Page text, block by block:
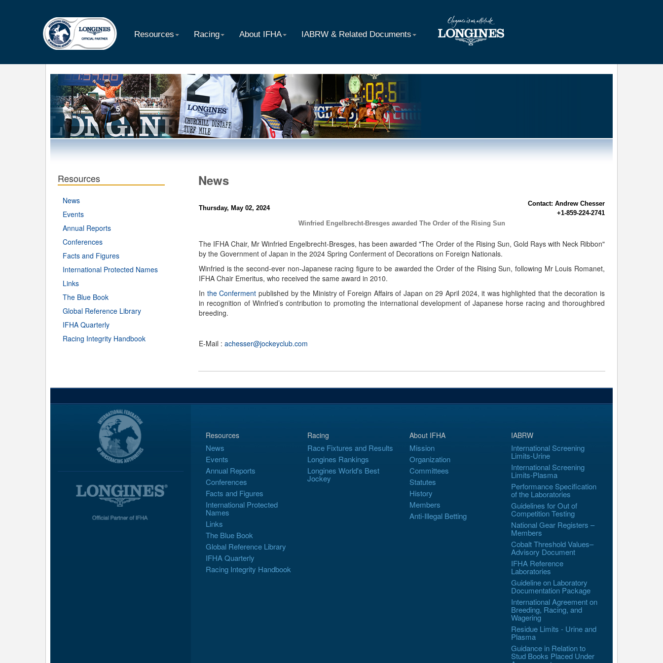
Resources Racing About IFHA IABRW & Related Documents
Resources
News
Events
Annual Reports
Conferences
Facts and Figures
International Protected Names
Links
The Blue Book
Global Reference Library
IFHA Quarterly
Racing Integrity Handbook
News
Thursday, May 02, 2024
Contact: Andrew Chesser
+1-859-224-2741
Winfried Engelbrecht-Bresges awarded The Order of the Rising Sun
The IFHA Chair, Mr Winfried Engelbrecht-Bresges, has been awarded "The Order of the Rising Sun, Gold Rays with Neck Ribbon"
by the Government of Japan in the 2024 Spring Conferment of Decorations on Foreign Nationals.
Winfried is the second-ever non-Japanese racing figure to be awarded the Order of the Rising Sun, following Mr Louis Romanet,
IFHA Chair Emeritus, who received the same award in 2010.
In the Conferment published by the Ministry of Foreign Affairs of Japan on 29 April 2024, it was highlighted that the decoration is
in recognition of Winfried’s contribution to promoting the international development of Japanese horse racing and thoroughbred
breeding.
E-Mail : achesser@jockeyclub.com
Resources
News
Events
Annual Reports
Conferences
Facts and Figures
International Protected
Names
Links
The Blue Book
Global Reference Library
IFHA Quarterly
Racing Integrity Handbook
Racing
Race Fixtures and Results
Longines Rankings
Longines World's Best
Jockey
About IFHA
Mission
Organization
Committees
Statutes
History
Members
Anti-Illegal Betting
IABRW
International Screening
Limits-Urine
International Screening
Limits-Plasma
Performance Specification
of the Laboratories
Guidelines for Out of
Competition Testing
National Gear Registers –
Members
Cobalt Threshold Values–
Advisory Document
IFHA Reference
Laboratories
Guideline on Laboratory
Documentation Package
International Agreement on
Breeding, Racing, and
Wagering
Residue Limits - Urine and
Plasma
Guidance in Relation to
Stud Books Placed Under